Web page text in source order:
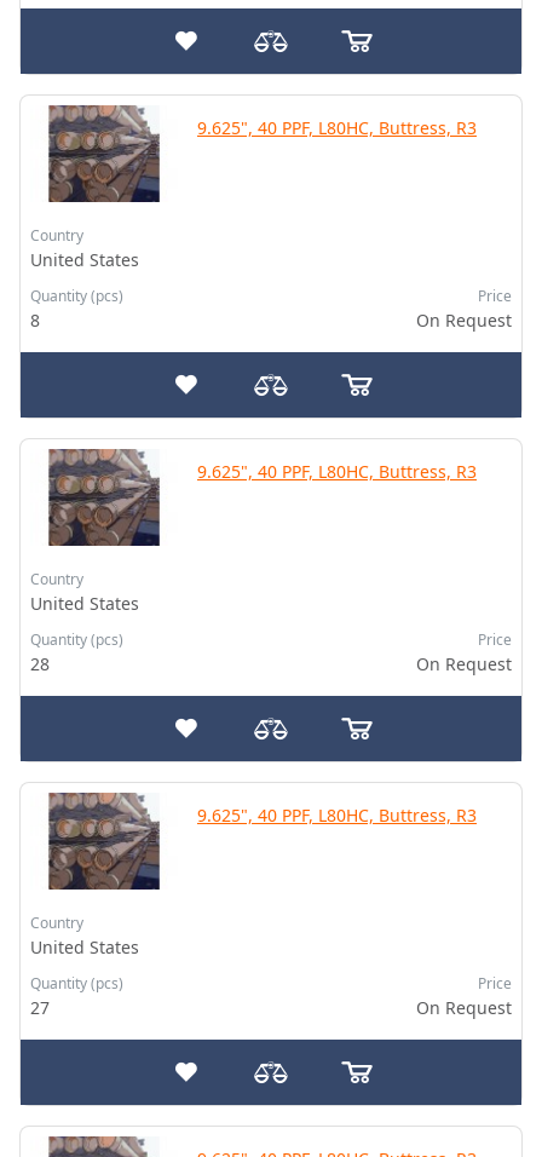
9.625", 40 PPF, L80HC, Buttress, R3
Country
United States
Quantity (pcs)
8
Price
On Request
9.625", 40 PPF, L80HC, Buttress, R3
Country
United States
Quantity (pcs)
28
Price
On Request
9.625", 40 PPF, L80HC, Buttress, R3
Country
United States
Quantity (pcs)
27
Price
On Request